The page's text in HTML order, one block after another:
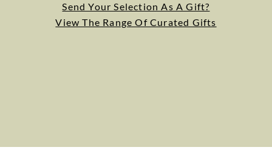
Send Your Selection As A Gift?
View The Range Of Curated Gifts